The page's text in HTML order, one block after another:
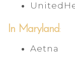
In Maryland:
Aetna